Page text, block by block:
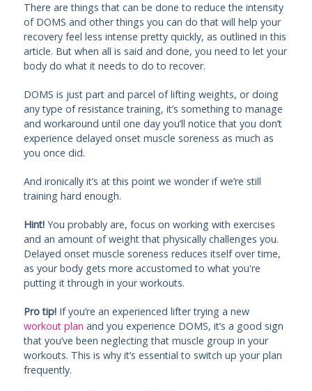
There are things that can be done to reduce the intensity
of DOMS and other things you can do that will help your
recovery feel less intense pretty quickly, as outlined in this
article. But when all is said and done, you need to let your
body do what it needs to do to recover.
DOMS is just part and parcel of lifting weights, or doing
any type of resistance training, it’s something to manage
and workaround until one day you’ll notice that you don’t
experience delayed onset muscle soreness as much as
you once did.
And ironically it’s at this point we wonder if we’re still
training hard enough.
Hint!You probably are, focus on working with exercises
and an amount of weight that physically challenges you.
Delayed onset muscle soreness reduces itself over time,
as your body gets more accustomed to what you're
putting it through in your workouts.
Pro tip!If you’re an experienced lifter trying a new
workout plan and you experience DOMS, it’s a good sign
that you’ve been neglecting that muscle group in your
workouts. This is why it’s essential to switch up your plan
frequently.